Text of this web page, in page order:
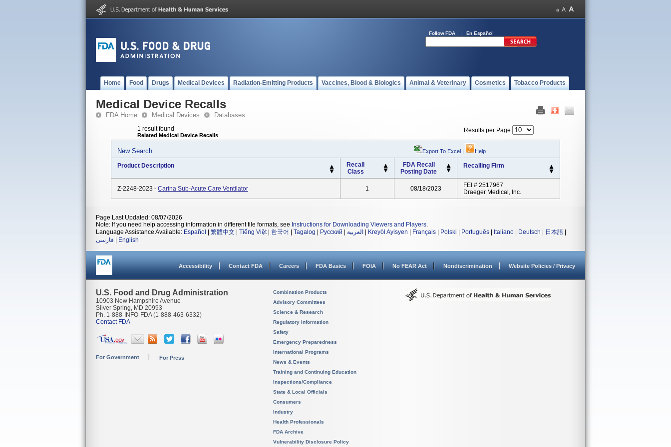
Follow FDA En Español
Home Food Drugs Medical Devices Radiation-Emitting Products Vaccines, Blood & Biologics Animal & Veterinary Cosmetics Tobacco Products
Medical Device Recalls
FDA Home Medical Devices Databases
1 result found
Related Medical Device Recalls
Results per Page
New Search Export To Excel | Help
Product Description
Recall
Class
FDA Recall
Posting Date
Recalling Firm
Z-2248-2023 - Carina Sub-Acute Care Ventilator 1 08/18/2023
FEI # 2517967
Draeger Medical, Inc.
Page Last Updated: 08/07/2026
Note: If you need help accessing information in different file formats, see Instructions for Downloading Viewers and Players.
Language Assistance Available: Español 繁體中文 Tiếng Việt| 한국어 Tagalog Русский العربية Kreyòl Ayisyen Français Polski Português Italiano Deutsch 日本語
فارسی
English
Accessibility Contact FDA Careers FDA Basics FOIA No FEAR Act Nondiscrimination Website Policies / Privacy
U.S. Food and Drug Administration
10903 New Hampshire Avenue
Silver Spring, MD 20993
Ph. 1-888-INFO-FDA (1-888-463-6332)
Contact FDA
For Government For Press
Combination Products
Advisory Committees
Science & Research
Regulatory Information
Safety
Emergency Preparedness
International Programs
News & Events
Training and Continuing Education
Inspections/Compliance
State & Local Officials
Consumers
Industry
Health Professionals
FDA Archive
Vulnerability Disclosure Policy